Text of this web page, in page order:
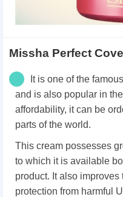
Missha Perfect
It is one of the
and is also popular in
affordability, it can be
parts of the world.
This cream possesses
to which it is available
product. It also
protection from harmful